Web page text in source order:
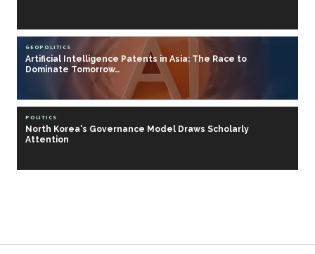
GEOPOLITICS
Artificial Intelligence Patents in Asia: The Race to
Dominate Tomorrow…
POLITICS
North Korea's Governance Model Draws Scholarly
Attention